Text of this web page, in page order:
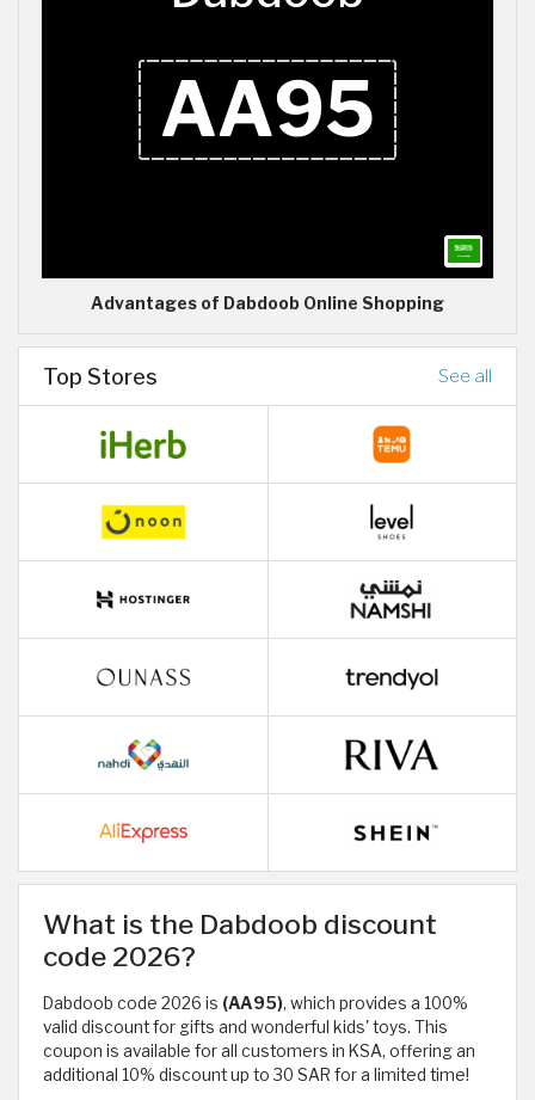
Advantages of Dabdoob Online Shopping
Top Stores See all
What is the Dabdoob discount
code 2026?
Dabdoob code 2026 is (AA95), which provides a 100%
valid discount for gifts and wonderful kids' toys. This
coupon is available for all customers in KSA, offering an
additional 10% discount up to 30 SAR for a limited time!